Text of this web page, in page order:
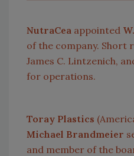
NutraCea appointed
of the company. Short
James C. Lintzenich,
for operations.
Toray Plastics (
Michael Brandmeier
and member of the